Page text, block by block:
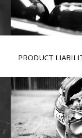
PRODUCT